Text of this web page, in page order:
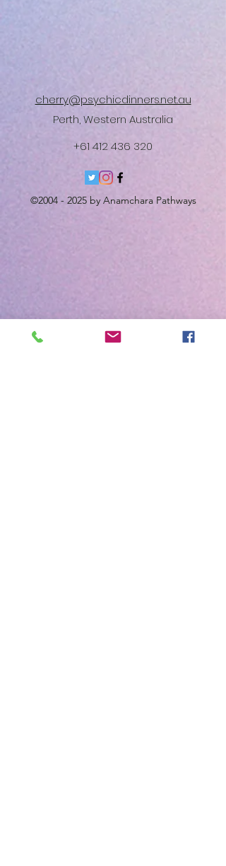
cherry@psychicdinners.net.au
Perth, Western Australia
+61 412 436 320
©2004 - 2025by Anamchara Pathways